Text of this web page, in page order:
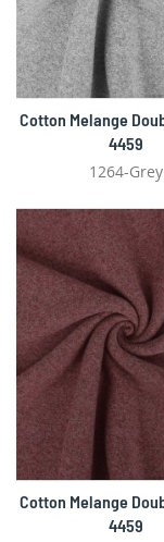
Cotton Melange
4459
1264-Grey
Cotton Melange
4459